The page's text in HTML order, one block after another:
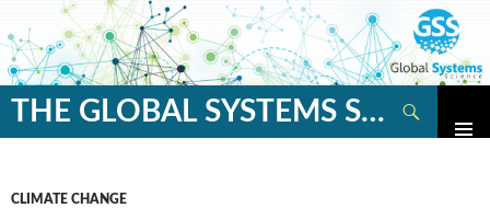
THE GLOBAL SYSTEMS SCIENCE BLOG
Search
CLIMATE CHANGE